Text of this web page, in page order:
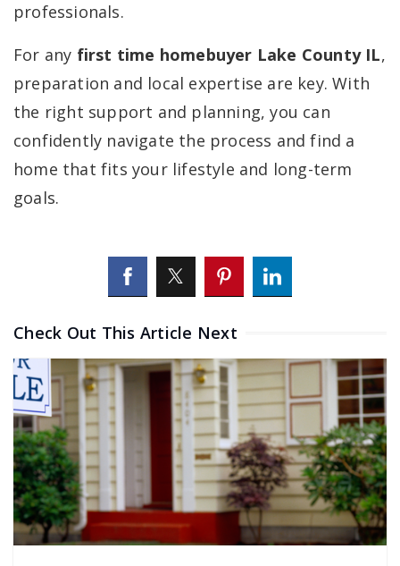
professionals.
For any first time homebuyer Lake County IL,
preparation and local expertise are key. With
the right support and planning, you can
confidently navigate the process and find a
home that fits your lifestyle and long-term
goals.
Check Out This Article Next